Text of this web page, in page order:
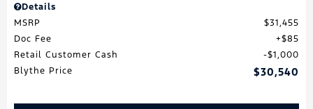
Details
MSRP
$31,455
Doc Fee
$85
Retail Customer Cash
$1,000
Blythe Price
$30,540